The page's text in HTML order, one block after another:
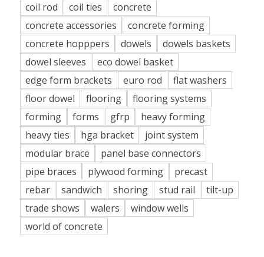
coil rod
coil ties
concrete
concrete accessories
concrete forming
concrete hopppers
dowels
dowels baskets
dowel sleeves
eco dowel basket
edge form brackets
euro rod
flat washers
floor dowel
flooring
flooring systems
forming
forms gfrp
heavy forming
heavy ties
hga bracket
joint system
modular brace
panel base connectors
pipe braces
plywood forming
precast
rebar
sandwich shoring stud rail
tilt-up
trade shows
walers
window wells
world of concrete